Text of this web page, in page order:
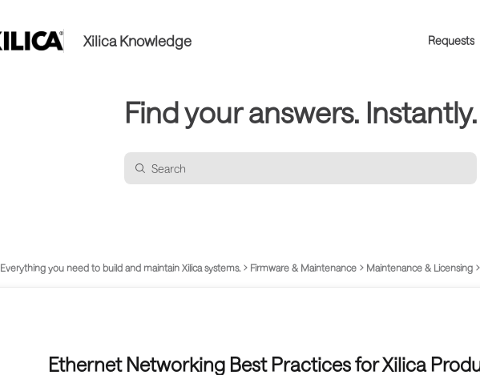
Xilica Knowledge Requests
Find your answers. Instantly.
Everything you need to build and maintain Xilica systems. Firmware & Maintenance Maintenance & Licensing
Ethernet Networking Best Practices for Xilica